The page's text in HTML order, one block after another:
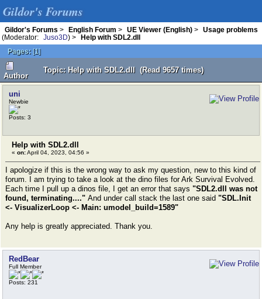
Gildor's Forums
Gildor's Forums > English Forum > UE Viewer (English) >
Usage problems
(Moderator:
Juso3D) >
Help with SDL2.dll
Pages: [1]
Author
Topic: Help with SDL2.dll (Read 9657 times)
uni
Newbie
Posts: 3
Help with SDL2.dll
« on:April 04, 2023, 04:56 »
I apologize if this is the wrong way to ask my question, new to this kind of
forum. I am trying to take a look at the dino files for Ark Survival Evolved.
Each time I pull up a dinos file, I get an error that says "SDL2.dll was not
found, terminating...." And under call stack the last one said "SDL.Init
<- VisualizerLoop <- Main: umodel_build=1589"
Any help is greatly appreciated. Thank you.
RedBear
Full Member
Posts: 231